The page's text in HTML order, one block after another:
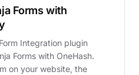
Forms with
Integration plugin
Forms with OneHash.
on your website, the